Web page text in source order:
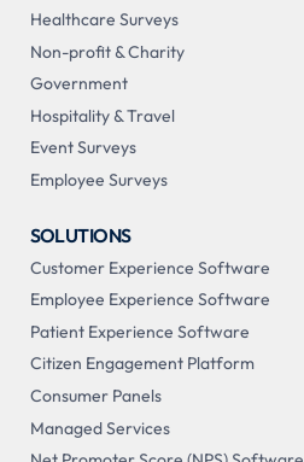
Healthcare Surveys
Non-profit & Charity
Government
Hospitality & Travel
Event Surveys
Employee Surveys
SOLUTIONS
Customer Experience Software
Employee Experience Software
Patient Experience Software
Citizen Engagement Platform
Consumer Panels
Managed Services